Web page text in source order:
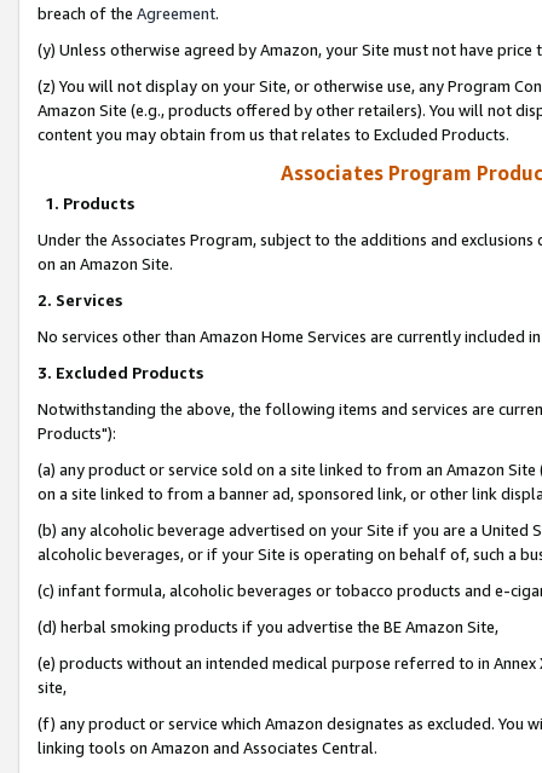
breach of the Agreement.
(y) Unless otherwise agreed by Amazon, your Site must not have
(z) You will not display on your Site, or otherwise use, any Program
Amazon Site (e.g., products offered by other retailers). You will not
content you may obtain from us that relates to Excluded Products.
Associates Program
1. Products
Under the Associates Program, subject to the additions and
on an Amazon Site.
2. Services
No services other than Amazon Home Services are currently included
3. Excluded Products
Notwithstanding the above, the following items and services are
Products"):
(a) any product or service sold on a site linked to from an Amazon
on a site linked to from a banner ad, sponsored link, or other link
(b) any alcoholic beverage advertised on your Site if you are a
alcoholic beverages, or if your Site is operating on behalf of, such a
(c) infant formula, alcoholic beverages or tobacco products and e-
(d) herbal smoking products if you advertise the BE Amazon Site,
(e) products without an intended medical purpose referred to in
site,
(f) any product or service which Amazon designates as excluded. You
linking tools on Amazon and Associates Central.